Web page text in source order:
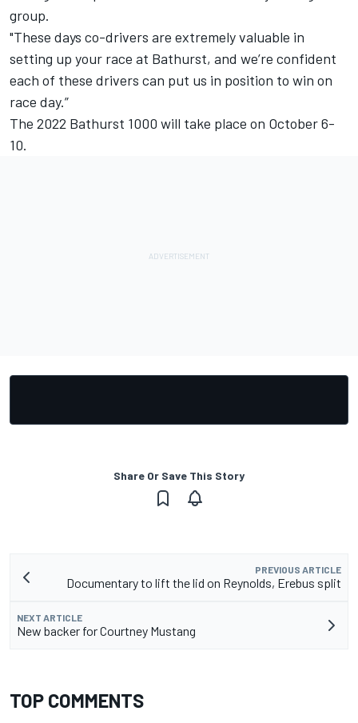
group.
"These days co-drivers are extremely valuable in
setting up your race at Bathurst, and we’re confident
each of these drivers can put us in position to win on
race day.”
The 2022 Bathurst 1000 will take place on October 6-
10.
Share Or Save This Story
PREVIOUS ARTICLE
Documentary to lift the lid on Reynolds, Erebus split
NEXT ARTICLE
New backer for Courtney Mustang
TOP COMMENTS